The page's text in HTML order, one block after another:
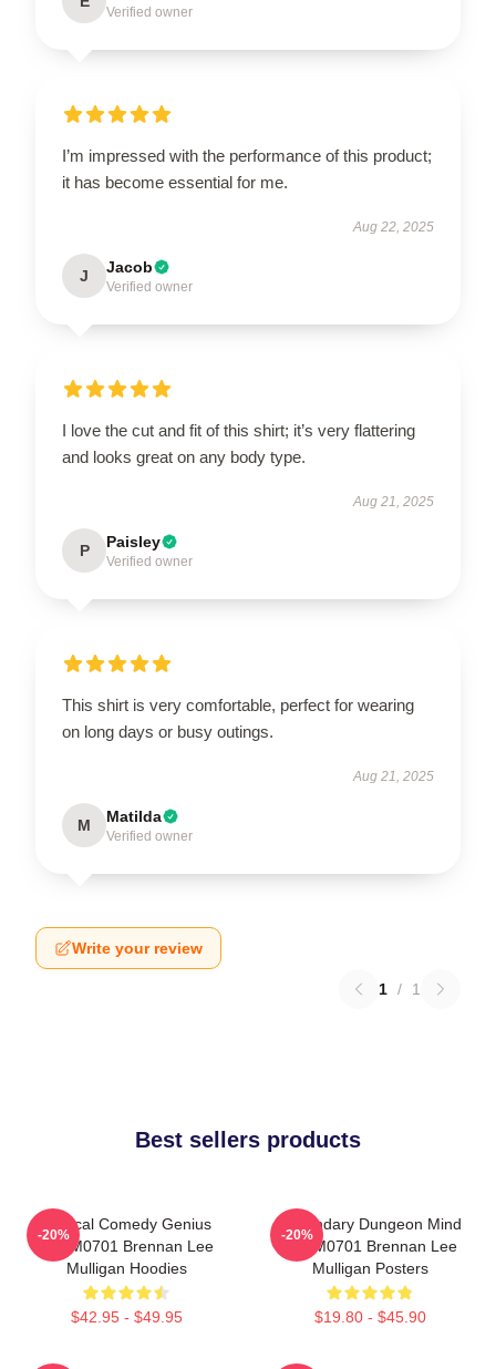
Verified owner
I’m impressed with the performance of this product;
it has become essential for me.
Aug 22, 2025
J Jacob
Verified owner
I love the cut and fit of this shirt; it’s very flattering
and looks great on any body type.
Aug 21, 2025
P Paisley
Verified owner
This shirt is very comfortable, perfect for wearing
on long days or busy outings.
Aug 21, 2025
M Matilda
Verified owner
Write your review
1 / 1
Best sellers products
Tactical Comedy Genius
TTPM0701 Brennan Lee
Mulligan Hoodies
$42.95 - $49.95
-20%
Legendary Dungeon Mind
TTPM0701 Brennan Lee
Mulligan Posters
$19.80 - $45.90
-20%